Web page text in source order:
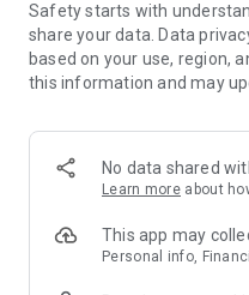
- Exclusive product
decoration, lamps, textiles
SECURE AND
or on account
- Our customer service is
answer your questions
- Simple and practical
Delivery Service
Safety starts with
share your data. Data
based on your use, region,
this information and may
No data shared
Learn more about
This app may
Personal info,